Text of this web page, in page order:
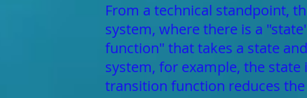
From a technical standpoint,
system, where there is a
function" that takes a state
system, for example, the state
transition function reduces the